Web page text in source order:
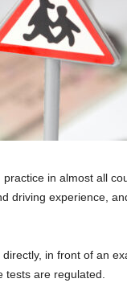
in almost all
driving experience,
in front of an
are regulated.